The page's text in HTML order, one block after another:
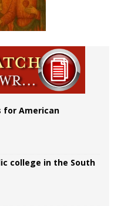
for American
college in the South